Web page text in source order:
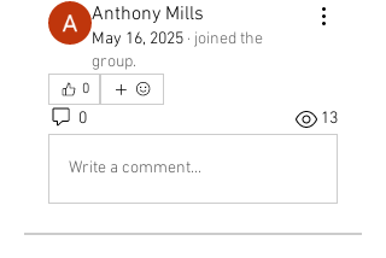
Anthony Mills
May 16, 2025 · joined the
group.
0
0 13
Write a comment...